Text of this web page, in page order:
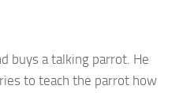
buys a talking parrot. He
to teach the parrot how